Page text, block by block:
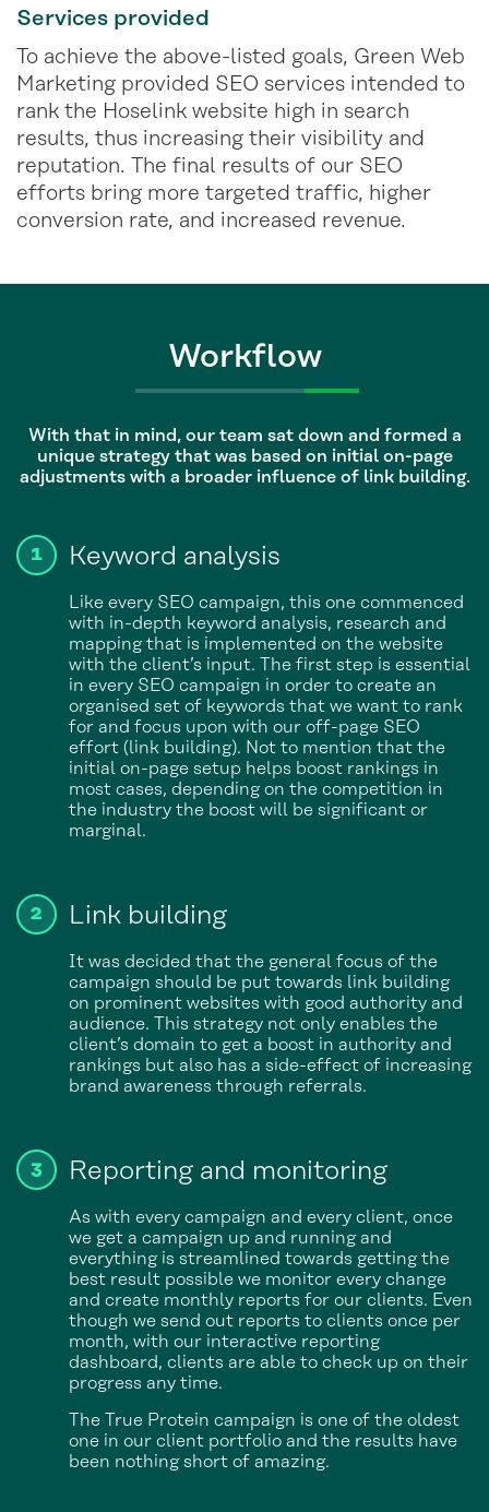
Services provided
To achieve the above-listed goals, Green Web
Marketing provided SEO services intended to
rank the Hoselink website high in search
results, thus increasing their visibility and
reputation. The final results of our SEO
efforts bring more targeted traffic, higher
conversion rate, and increased revenue.
Workflow
With that in mind, our team sat down and formed a
unique strategy that was based on initial on-page
adjustments with a broader influence of link building.
Keyword analysis
Like every SEO campaign, this one commenced
with in-depth keyword analysis, research and
mapping that is implemented on the website
with the client’s input. The first step is essential
in every SEO campaign in order to create an
organised set of keywords that we want to rank
for and focus upon with our off-page SEO
effort (link building). Not to mention that the
initial on-page setup helps boost rankings in
most cases, depending on the competition in
the industry the boost will be significant or
marginal.
Link building
It was decided that the general focus of the
campaign should be put towards link building
on prominent websites with good authority and
audience. This strategy not only enables the
client’s domain to get a boost in authority and
rankings but also has a side-effect of increasing
brand awareness through referrals.
Reporting and monitoring
As with every campaign and every client, once
we get a campaign up and running and
everything is streamlined towards getting the
best result possible we monitor every change
and create monthly reports for our clients. Even
though we send out reports to clients once per
month, with our interactive reporting
dashboard, clients are able to check up on their
progress any time.
The True Protein campaign is one of the oldest
one in our client portfolio and the results have
been nothing short of amazing.